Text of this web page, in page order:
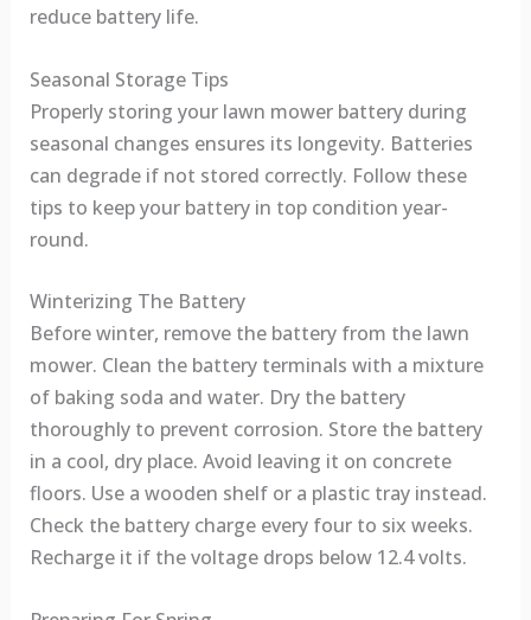
reduce battery life.
Seasonal Storage Tips
Properly storing your lawn mower battery during
seasonal changes ensures its longevity. Batteries
can degrade if not stored correctly. Follow these
tips to keep your battery in top condition year-
round.
Winterizing The Battery
Before winter, remove the battery from the lawn
mower. Clean the battery terminals with a mixture
of baking soda and water. Dry the battery
thoroughly to prevent corrosion. Store the battery
in a cool, dry place. Avoid leaving it on concrete
floors. Use a wooden shelf or a plastic tray instead.
Check the battery charge every four to six weeks.
Recharge it if the voltage drops below 12.4 volts.